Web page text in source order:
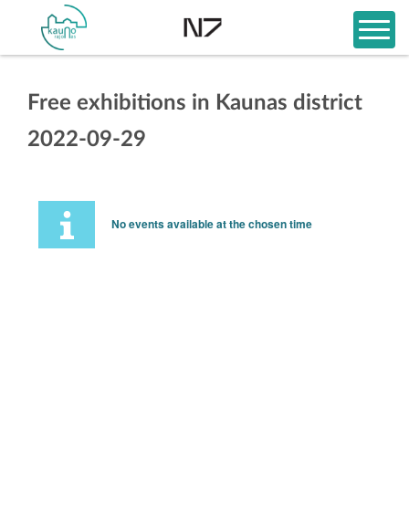
Free exhibitions in Kaunas district
2022-09-29
No events available at the chosen time